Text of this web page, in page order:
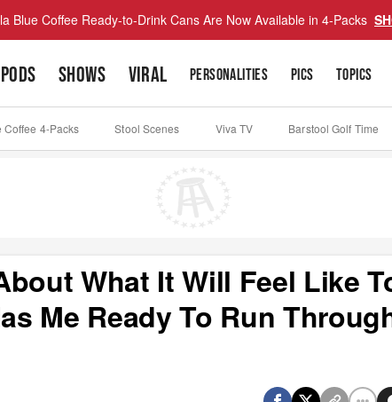
Blue Coffee Ready-to-Drink Cans Are Now Available in 4-Packs
PODS SHOWS VIRAL PERSONALITIES PICS TOPICS
Coffee 4-Packs Stool Scenes Viva TV Barstool Golf Time
What It Will Feel Like
Me Ready To Run